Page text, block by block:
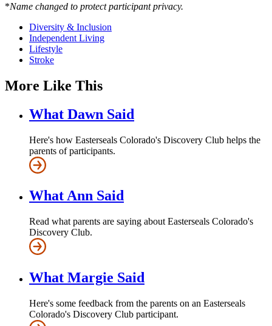
*Name changed to protect participant privacy.
Diversity & Inclusion
Independent Living
Lifestyle
Stroke
More Like This
What Dawn Said
Here's how Easterseals Colorado's Discovery Club helps the
parents of participants.
What Ann Said
Read what parents are saying about Easterseals Colorado's
Discovery Club.
What Margie Said
Here's some feedback from the parents on an Easterseals
Colorado's Discovery Club participant.